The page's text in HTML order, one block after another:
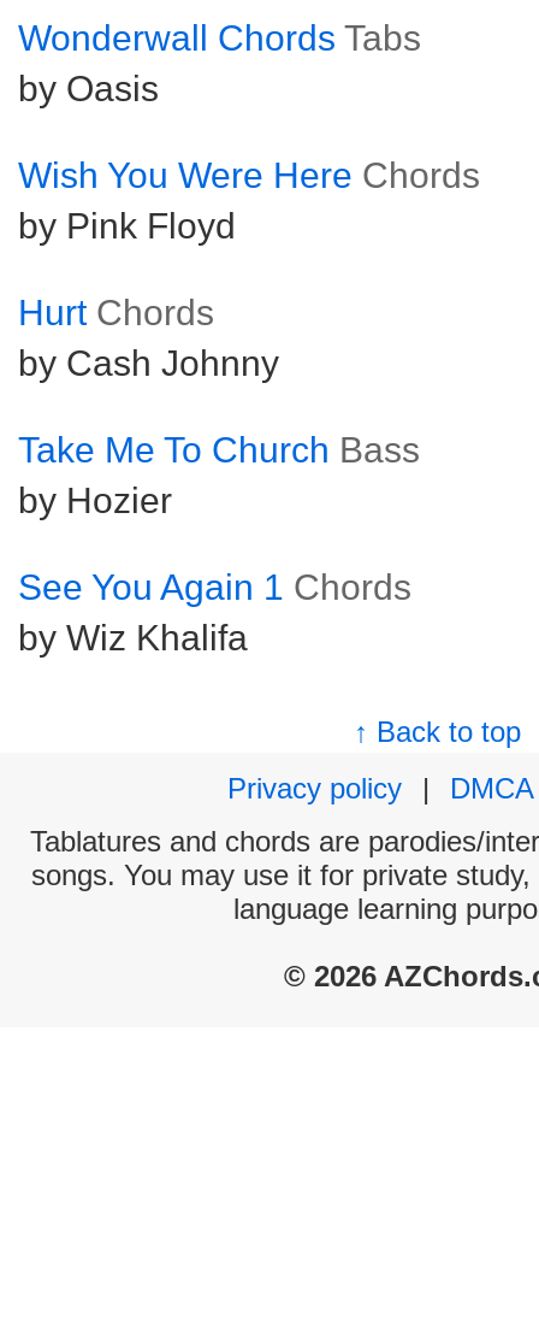
Wonderwall Chords Tabs
by Oasis
Wish You Were Here Chords
by Pink Floyd
Hurt Chords
by Cash Johnny
Take Me To Church Bass
by Hozier
See You Again 1 Chords
by Wiz Khalifa
↑ Back to top
Privacy policy
|
DMCA
Tablatures and chords are parodies/
songs. You may use it for private
language learning
© 2026